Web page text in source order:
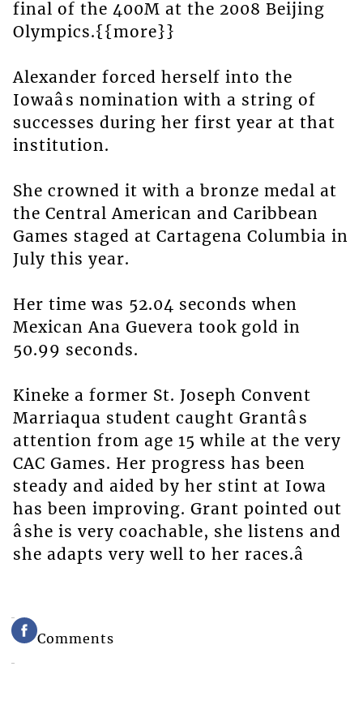
final of the 400M at the 2008 Beijing
Olympics.{{more}}
Alexander forced herself into the
Iowaâs nomination with a string of
successes during her first year at that
institution.
She crowned it with a bronze medal at
the Central American and Caribbean
Games staged at Cartagena Columbia in
July this year.
Her time was 52.04 seconds when
Mexican Ana Guevera took gold in
50.99 seconds.
Kineke a former St. Joseph Convent
Marriaqua student caught Grantâs
attention from age 15 while at the very
CAC Games. Her progress has been
steady and aided by her stint at Iowa
has been improving. Grant pointed out
âshe is very coachable, she listens and
she adapts very well to her races.â
Comments